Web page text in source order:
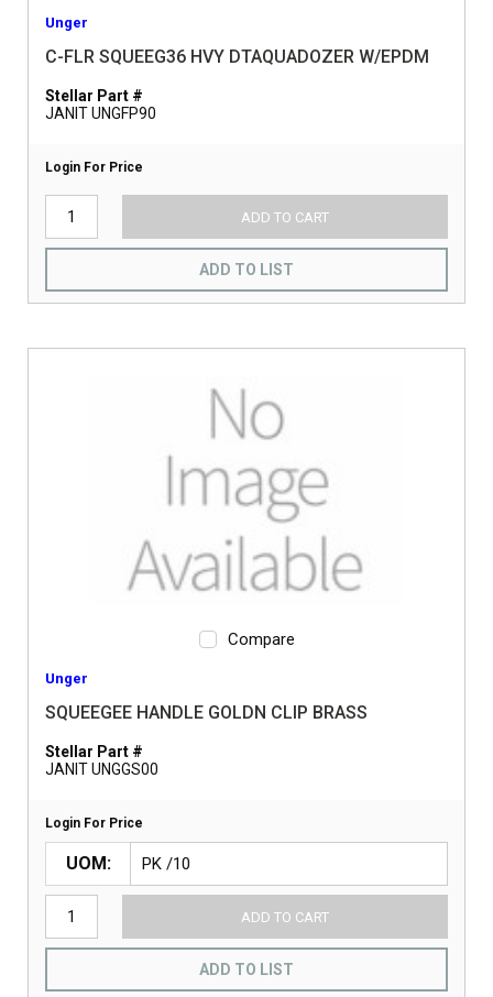
Unger
C-FLR SQUEEG36 HVY DTAQUADOZER W/EPDM
Stellar Part #
JANIT UNGFP90
Login For Price
ADD TO CART
ADD TO LIST
Compare
Unger
SQUEEGEE HANDLE GOLDN CLIP BRASS
Stellar Part #
JANIT UNGGS00
Login For Price
UOM
ADD TO CART
ADD TO LIST